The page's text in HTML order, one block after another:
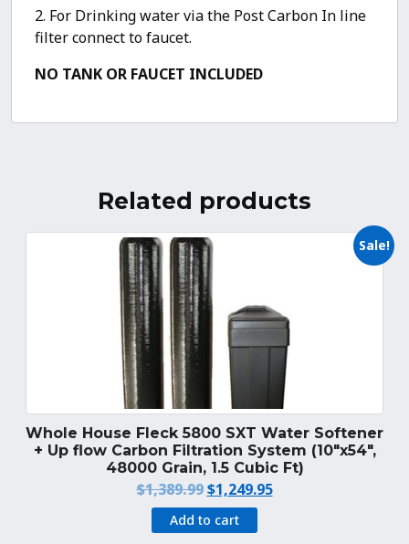
2. For Drinking water via the Post Carbon In line
filter connect to faucet.
NO TANK OR FAUCET INCLUDED
Related products
Sale!
Whole House Fleck 5800 SXT Water Softener
+ Up flow Carbon Filtration System (10″x54″,
48000 Grain, 1.5 Cubic Ft)
$1,389.99 Original
price
was:
$1,249.95Current
Add to cart